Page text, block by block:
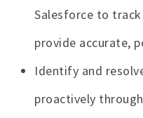
Salesforce to
provide accurate,
Identify and
proactively